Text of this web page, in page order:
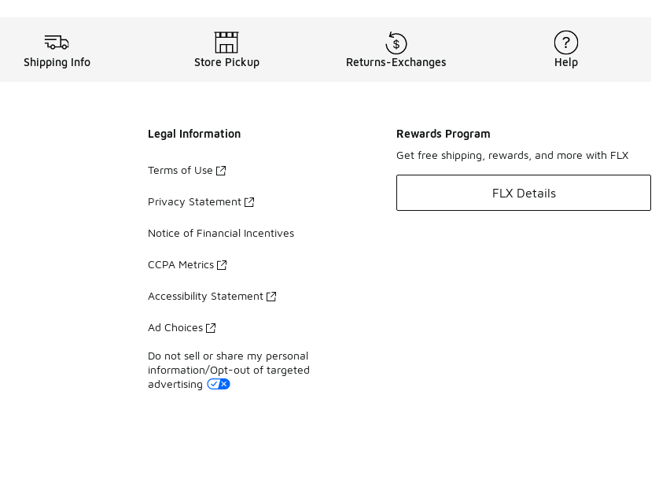
Shipping Info Store Pickup Returns-Exchanges Help
Legal Information
Terms of Use
Privacy Statement
Notice of Financial Incentives
CCPA Metrics
Accessibility Statement
Ad Choices
Do not sell or share my personal
information/Opt-out of targeted
advertising
Rewards Program
Get free shipping, rewards, and more with FLX
FLX Details